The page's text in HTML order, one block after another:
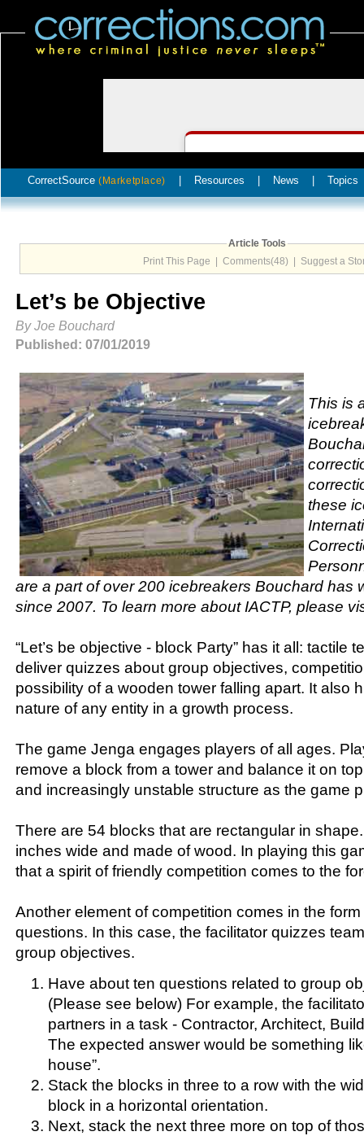
CorrectSource (Marketplace) Resources News Topics
Article Tools
Print This Page
Comments(48) Suggest a
Let’s be Objective
By Joe Bouchard
Published: 07/01/2019
This is
these
are a part of over 200 icebreakers Bouchard has
since 2007. To learn more about IACTP, please
“Let’s be objective - block Party” has it all: tactile
deliver quizzes about group objectives,
possibility of a wooden tower falling apart. It also
nature of any entity in a growth process.
The game Jenga engages players of all ages.
remove a block from a tower and balance it on
and increasingly unstable structure as the game
There are 54 blocks that are rectangular in
inches wide and made of wood. In playing this
that a spirit of friendly competition comes to the
Another element of competition comes in the
questions. In this case, the facilitator quizzes
group objectives.
Have about ten questions related to group
(Please see below) For example, the
partners in a task - Contractor, Architect,
The expected answer would be something
house”.
Stack the blocks in three to a row with the
block in a horizontal orientation.
Next, stack the next three more on top of